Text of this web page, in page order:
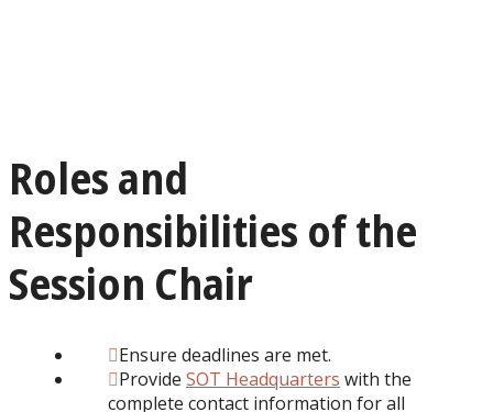
Roles and
Responsibilities of the
Session Chair
Ensure deadlines are met.
Provide SOT Headquarters with the
complete contact information for all